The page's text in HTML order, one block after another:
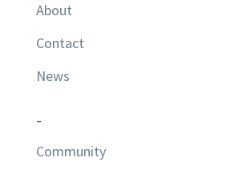
About
Contact
News
–
Community